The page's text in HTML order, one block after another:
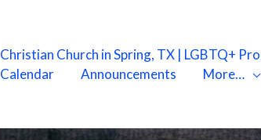
Christian Church in Spring, TX | LGBTQ+
Calendar
Announcements More…